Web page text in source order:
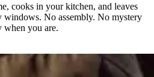
cooks in your kitchen, and leaves
No assembly. No mystery
when you are.